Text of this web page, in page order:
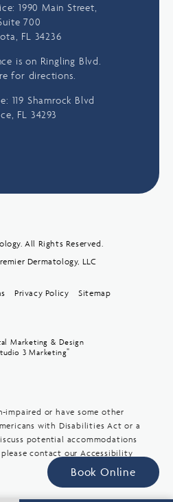
1990 Main Street,
700
FL 34236
is on Ringling Blvd.
for directions.
119 Shamrock Blvd
FL 34293
All Rights Reserved.
Dermatology, LLC
Privacy Policy Sitemap
Marketing & Design
3 Marketing®
impaired or have some other
with Disabilities Act or a
potential accommodations
contact our Accessibility
Book Online